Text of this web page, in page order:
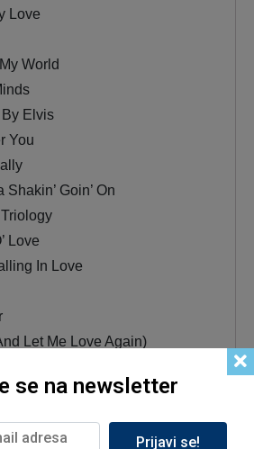
Love
World
Elvis
You
Goin’ On
Love
In Love
Let Me Love Again)
se na newsletter
Prijavi se!